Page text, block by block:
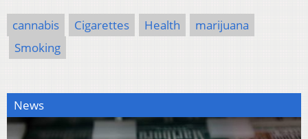
cannabis Cigarettes Health
marijuana
Smoking
News